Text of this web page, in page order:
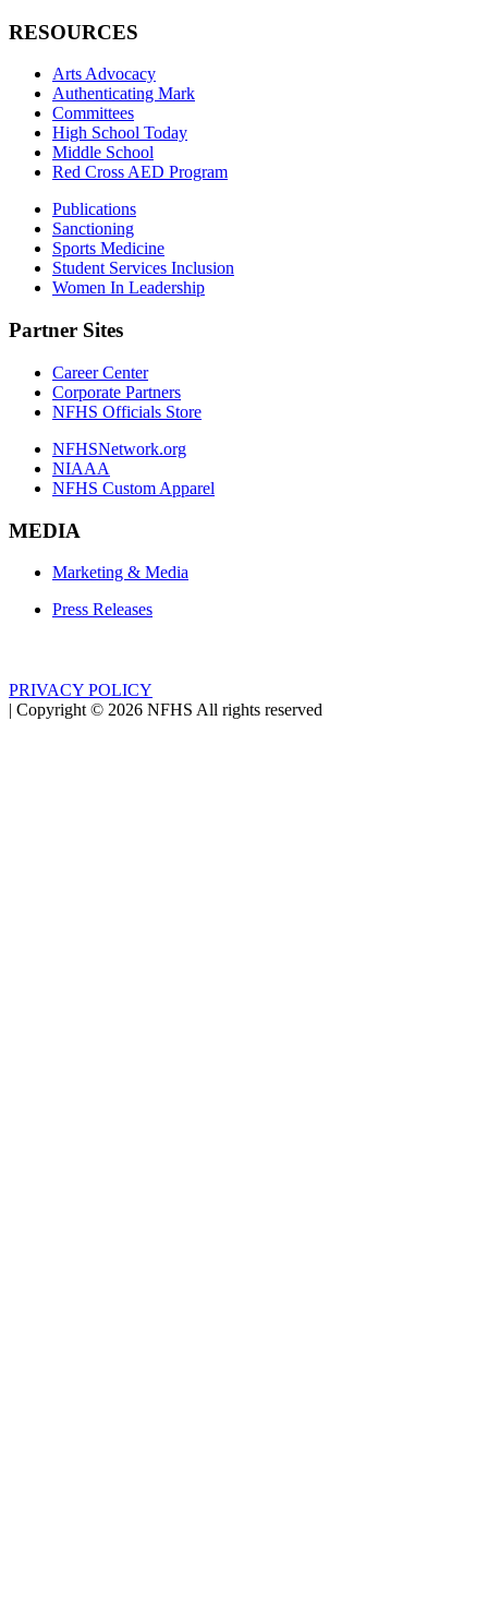
RESOURCES
Arts Advocacy
Authenticating Mark
Committees
High School Today
Middle School
Red Cross AED Program
Publications
Sanctioning
Sports Medicine
Student Services Inclusion
Women In Leadership
Partner Sites
Career Center
Corporate Partners
NFHS Officials Store
NFHSNetwork.org
NIAAA
NFHS Custom Apparel
MEDIA
Marketing & Media
Press Releases
PRIVACY POLICY
| Copyright © 2026 NFHS All rights reserved